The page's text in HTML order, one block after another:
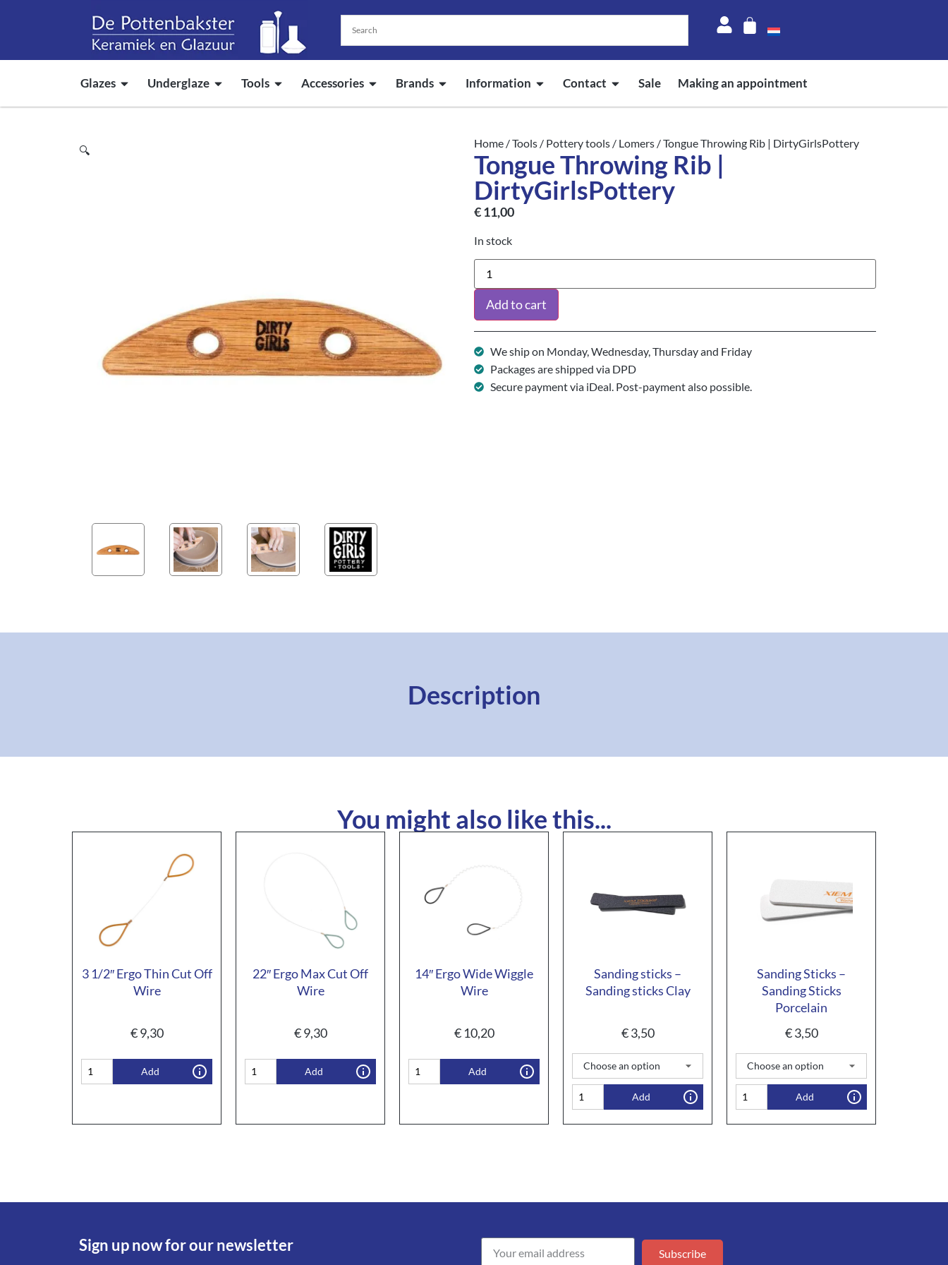
Glazes Underglaze Tools Accessories Brands Information Contact Sale Making an appointment
🔍
Home /Tools / Pottery tools / Lomers / Tongue Throwing Rib | DirtyGirlsPottery
Tongue Throwing Rib |
DirtyGirlsPottery
€11,00
In stock
Add to cart
We ship on Monday, Wednesday, Thursday and Friday
Packages are shipped via DPD
Secure payment via iDeal. Post-payment also possible.
Description
You might also like this...
3 1/2″ Ergo Thin Cut Off
Wire
€9,30
Add
22″ Ergo Max Cut Off
Wire
€9,30
Add
14″ Ergo Wide Wiggle
Wire
€10,20
Add
Sanding sticks –
Sanding sticks Clay
€3,50
Add
Sanding Sticks –
Sanding Sticks
Porcelain
€3,50
Add
Sign up now for our newsletter Subscribe